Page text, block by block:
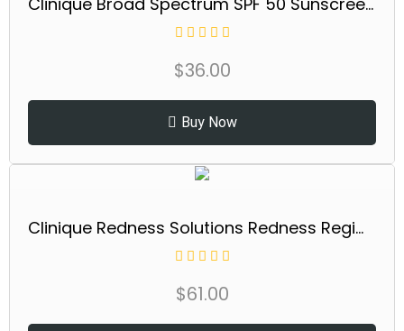
$36.00
Buy Now
Clinique Redness Solutions Redness Regimen Skincare Set | Soothing Cleanser, 2.5 Fl Oz | Daily Relief Cream, 1 Fl Oz | Daily Protective Base Broad Spectrum...
$61.00